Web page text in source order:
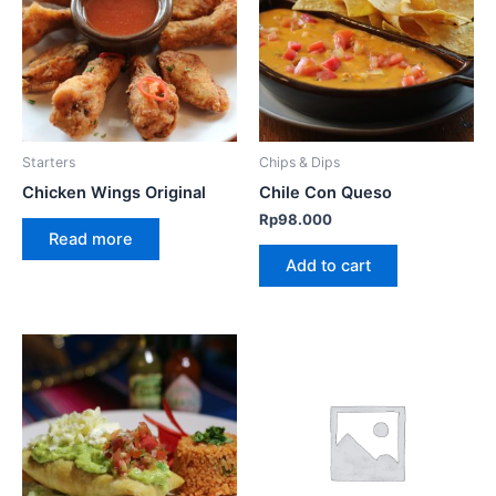
Starters
Chicken Wings Original
Read more
Chips & Dips
Chile Con Queso
Rp98.000
Add to cart
This
product
has
multiple
variants.
The